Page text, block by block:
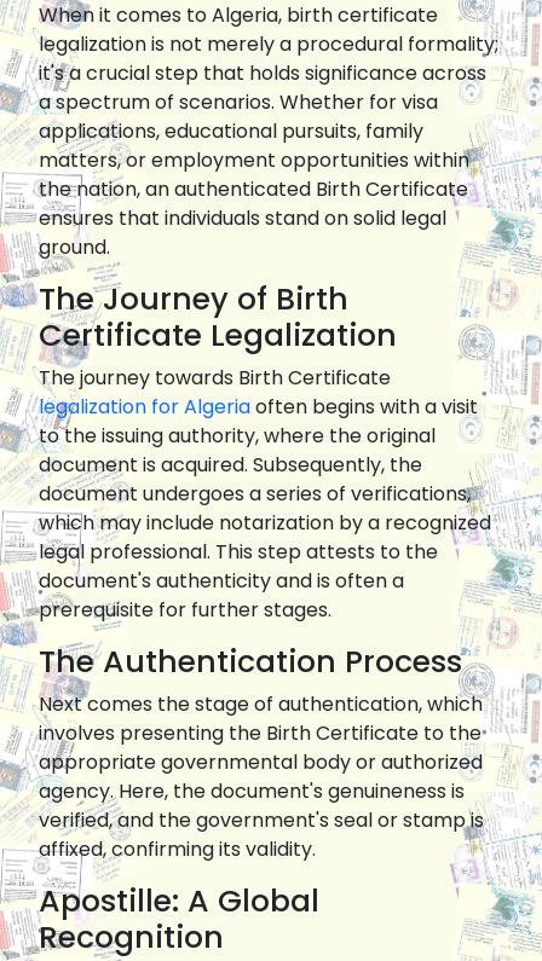
When it comes to Algeria, birth certificate
legalization is not merely a procedural formality;
it's a crucial step that holds significance across
a spectrum of scenarios. Whether for visa
applications, educational pursuits, family
matters, or employment opportunities within
the nation, an authenticated Birth Certificate
ensures that individuals stand on solid legal
ground.
The Journey of Birth
Certificate Legalization
The journey towards Birth Certificate
legalization for Algeriaoften begins with a visit
to the issuing authority, where the original
document is acquired. Subsequently, the
document undergoes a series of verifications,
which may include notarization by a recognized
legal professional. This step attests to the
document's authenticity and is often a
prerequisite for further stages.
The Authentication Process
Next comes the stage of authentication, which
involves presenting the Birth Certificate to the
appropriate governmental body or authorized
agency. Here, the document's genuineness is
verified, and the government's seal or stamp is
affixed, confirming its validity.
Apostille: A Global
Recognition